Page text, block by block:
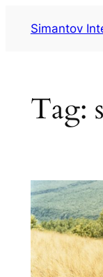
Simantov
Tag: